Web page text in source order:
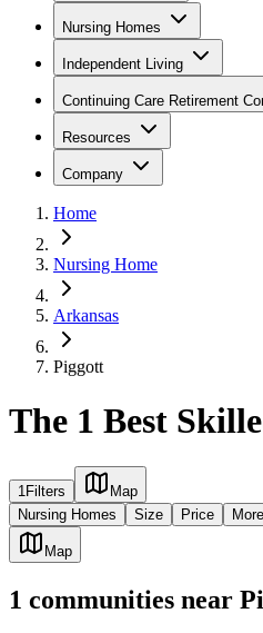
Nursing Homes
Independent Living
Continuing Care Retirement
Resources
Company
Home
Nursing Home
Arkansas
Piggott
The 1 Best
1 Filters
Map
Nursing Homes
Size Price
Map
1 communities near